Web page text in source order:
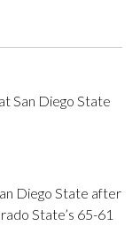
San Diego State
Diego State after
State’s 65-61